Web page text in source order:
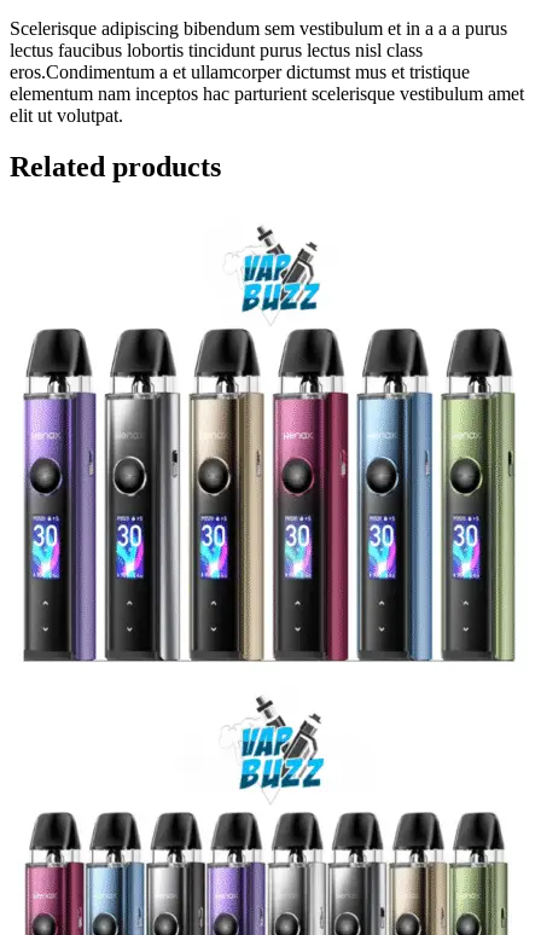
Scelerisque adipiscing bibendum sem vestibulum et in a a a purus
lectus faucibus lobortis tincidunt purus lectus nisl class
eros.Condimentum a et ullamcorper dictumst mus et tristique
elementum nam inceptos hac parturient scelerisque vestibulum amet
elit ut volutpat.
Related products